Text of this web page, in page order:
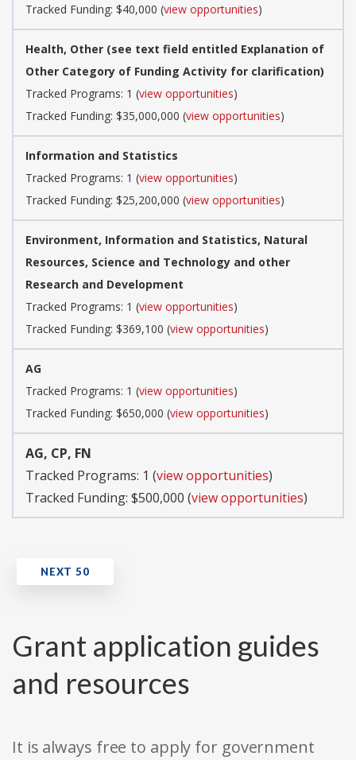
Tracked Funding: $40,000 (view opportunities)
Health, Other (see text field entitled Explanation of
Other Category of Funding Activity for clarification)
Tracked Programs: 1 (view opportunities)
Tracked Funding: $35,000,000 (view opportunities)
Information and Statistics
Tracked Programs: 1 (view opportunities)
Tracked Funding: $25,200,000 (view opportunities)
Environment, Information and Statistics, Natural
Resources, Science and Technology and other
Research and Development
Tracked Programs: 1 (view opportunities)
Tracked Funding: $369,100 (view opportunities)
AG
Tracked Programs: 1 (view opportunities)
Tracked Funding: $650,000 (view opportunities)
AG, CP, FN
Tracked Programs: 1 (view opportunities)
Tracked Funding: $500,000 (view opportunities)
Grant application guides
and resources
It is always free to apply for government